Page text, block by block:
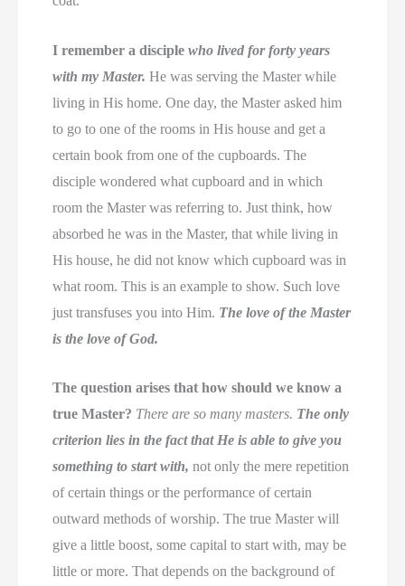
I remember a disciplewho lived for forty years
with my Master. He was serving the Master while
living in His home. One day, the Master asked him
to go to one of the rooms in His house and get a
certain book from one of the cupboards. The
disciple wondered what cupboard and in which
room the Master was referring to. Just think, how
absorbed he was in the Master, that while living in
His house, he did not know which cupboard was in
what room. This is an example to show. Such love
just transfuses you into Him. The love of the Master
is the love of God.
The question arises that how should we know a
true Master? There are so many masters. The only
criterion lies in the fact that He is able to give you
something to start with, not only the mere repetition
of certain things or the performance of certain
outward methods of worship. The true Master will
give a little boost, some capital to start with, may be
little or more. That depends on the background of